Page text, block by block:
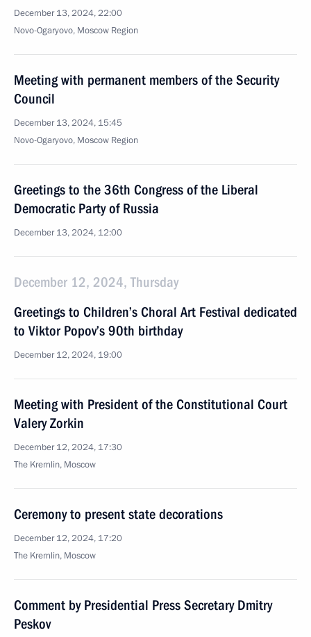
December 13, 2024, 22:00
Novo-Ogaryovo, Moscow Region
Meeting with permanent members of the Security
Council
December 13, 2024, 15:45
Novo-Ogaryovo, Moscow Region
Greetings to the 36th Congress of the Liberal
Democratic Party of Russia
December 13, 2024, 12:00
December 12, 2024, Thursday
Greetings to Children’s Choral Art Festival dedicated
to Viktor Popov’s 90th birthday
December 12, 2024, 19:00
Meeting with President of the Constitutional Court
Valery Zorkin
December 12, 2024, 17:30
The Kremlin, Moscow
Ceremony to present state decorations
December 12, 2024, 17:20
The Kremlin, Moscow
Comment by Presidential Press Secretary Dmitry
Peskov